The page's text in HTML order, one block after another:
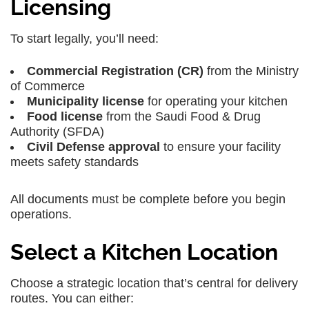
Licensing
To start legally, you’ll need:
Commercial Registration (CR) from the Ministry
of Commerce
Municipality license for operating your kitchen
Food license from the Saudi Food & Drug
Authority (SFDA)
Civil Defense approval to ensure your facility
meets safety standards
All documents must be complete before you begin
operations.
Select a Kitchen Location
Choose a strategic location that’s central for delivery
routes. You can either: